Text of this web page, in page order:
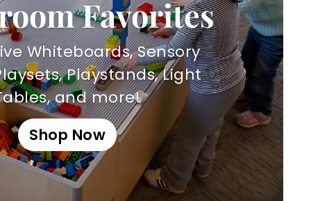
Favorites
Whiteboards, Sensory
Playstands, Light
and more!
Shop Now